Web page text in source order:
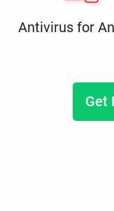
Antivirus for
Get